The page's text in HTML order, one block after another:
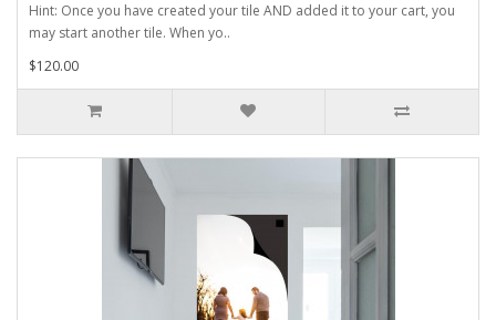
Hint: Once you have created your tile AND added it to your cart, you
may start another tile. When yo..
$120.00